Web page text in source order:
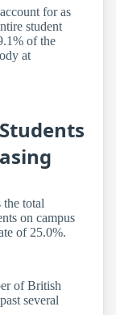
for as
student
of the
at
the total
on campus
of 25.0%.
of British
several